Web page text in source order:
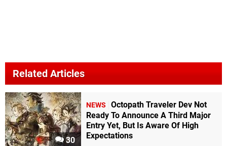
Related Articles
30
NEWS
Octopath Traveler Dev Not
Ready To Announce A Third Major
Entry Yet, But Is Aware Of High
Expectations